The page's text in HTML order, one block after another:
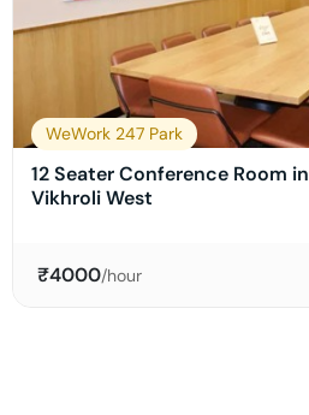
WeWork 247 Park
12 Seater Conference Room in
Vikhroli West
₹4000/hour